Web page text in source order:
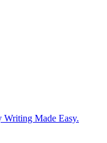
Writing Made Easy.